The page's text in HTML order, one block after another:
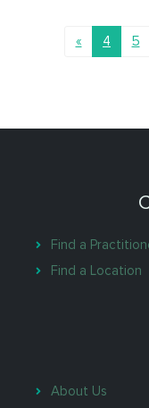
health professionals,
based approaches.
« 4 5
Find a
Find a Location
About Us